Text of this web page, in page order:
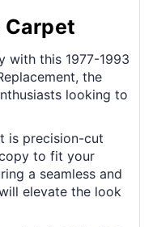
Carpet
with this 1977-1993
the
looking to
is precision-cut
to fit your
a seamless and
elevate the look